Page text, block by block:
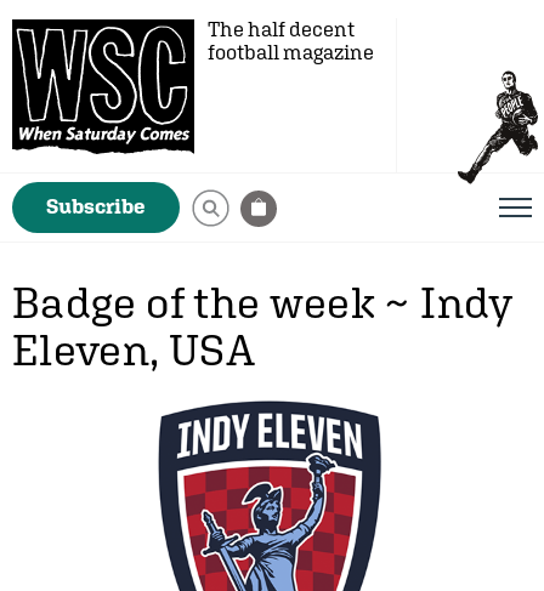
The half decent
football magazine
Subscribe
Badge of the week ~ Indy
Eleven, USA